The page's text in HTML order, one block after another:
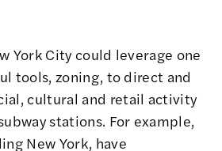
York City could leverage one
tools, zoning, to direct and
cultural and retail activity
stations. For example,
New York, have